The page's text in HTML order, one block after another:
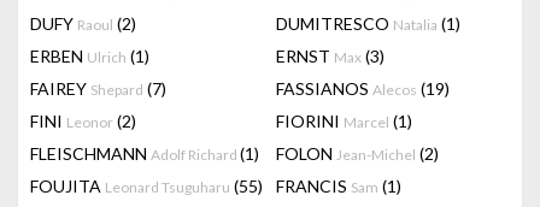
DUFY Raoul (2) DUMITRESCO Natalia (1)
ERBEN Ulrich (1) ERNST Max (3)
FAIREY Shepard (7) FASSIANOS Alecos (19)
FINI Leonor (2) FIORINI Marcel (1)
FLEISCHMANN Adolf Richard (1) FOLON Jean-Michel (2)
FOUJITA Leonard Tsuguharu (55) FRANCIS Sam (1)